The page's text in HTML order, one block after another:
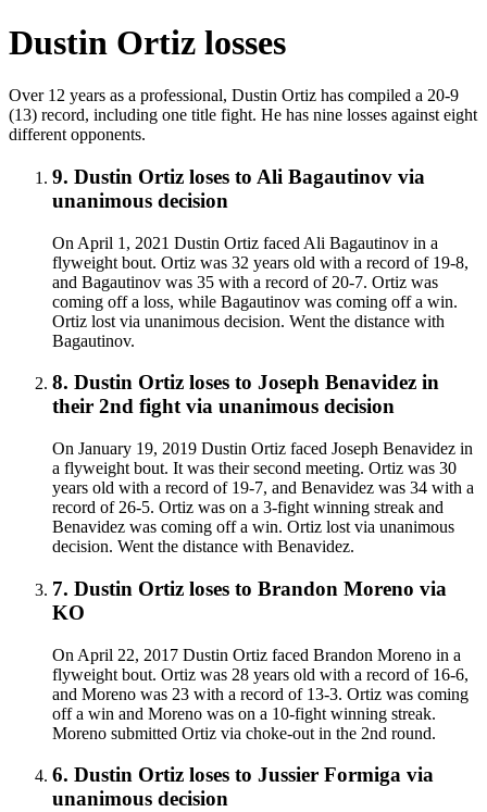
Dustin Ortiz losses
Over 12 years as a professional, Dustin Ortiz has compiled a 20-9
(13) record, including one title fight. He has nine losses against eight
different opponents.
9. Dustin Ortiz loses to Ali Bagautinov via
unanimous decision
On April 1, 2021 Dustin Ortiz faced Ali Bagautinov in a
flyweight bout. Ortiz was 32 years old with a record of 19-8,
and Bagautinov was 35 with a record of 20-7. Ortiz was
coming off a loss, while Bagautinov was coming off a win.
Ortiz lost via unanimous decision. Went the distance with
Bagautinov.
8. Dustin Ortiz loses to Joseph Benavidez in
their 2nd fightvia unanimous decision
On January 19, 2019 Dustin Ortiz faced Joseph Benavidez in
a flyweight bout. It was their second meeting. Ortiz was 30
years old with a record of 19-7, and Benavidez was 34 with a
record of 26-5. Ortiz was on a 3-fight winning streak and
Benavidez was coming off a win. Ortiz lost via unanimous
decision. Went the distance with Benavidez.
7. Dustin Ortiz loses to Brandon Moreno via
KO
On April 22, 2017 Dustin Ortiz faced Brandon Moreno in a
flyweight bout. Ortiz was 28 years old with a record of 16-6,
and Moreno was 23 with a record of 13-3. Ortiz was coming
off a win and Moreno was on a 10-fight winning streak.
Moreno submitted Ortiz via choke-out in the 2nd round.
6. Dustin Ortiz loses to Jussier Formiga via
unanimous decision